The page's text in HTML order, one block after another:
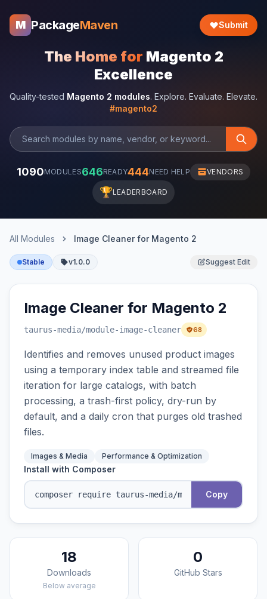
M PackageMaven Submit
The Home for Magento 2
Excellence
Quality-tested Magento 2 modules. Explore. Evaluate. Elevate.
#magento2
1090MODULES646READY444NEED HELP VENDORS
🏆LEADERBOARD
All Modules Image Cleaner for Magento 2
Stable v1.0.0 Suggest Edit
Image Cleaner for Magento 2
taurus-media/module-image-cleaner 68
Identifies and removes unused product images
using a temporary index table and streamed file
iteration for large catalogs, with batch
processing, a trash-first policy, dry-run by
default, and a daily cron that purges old trashed
files.
Images & Media Performance & Optimization
Install with Composer
Copy
18
Downloads
Below average
0
GitHub Stars